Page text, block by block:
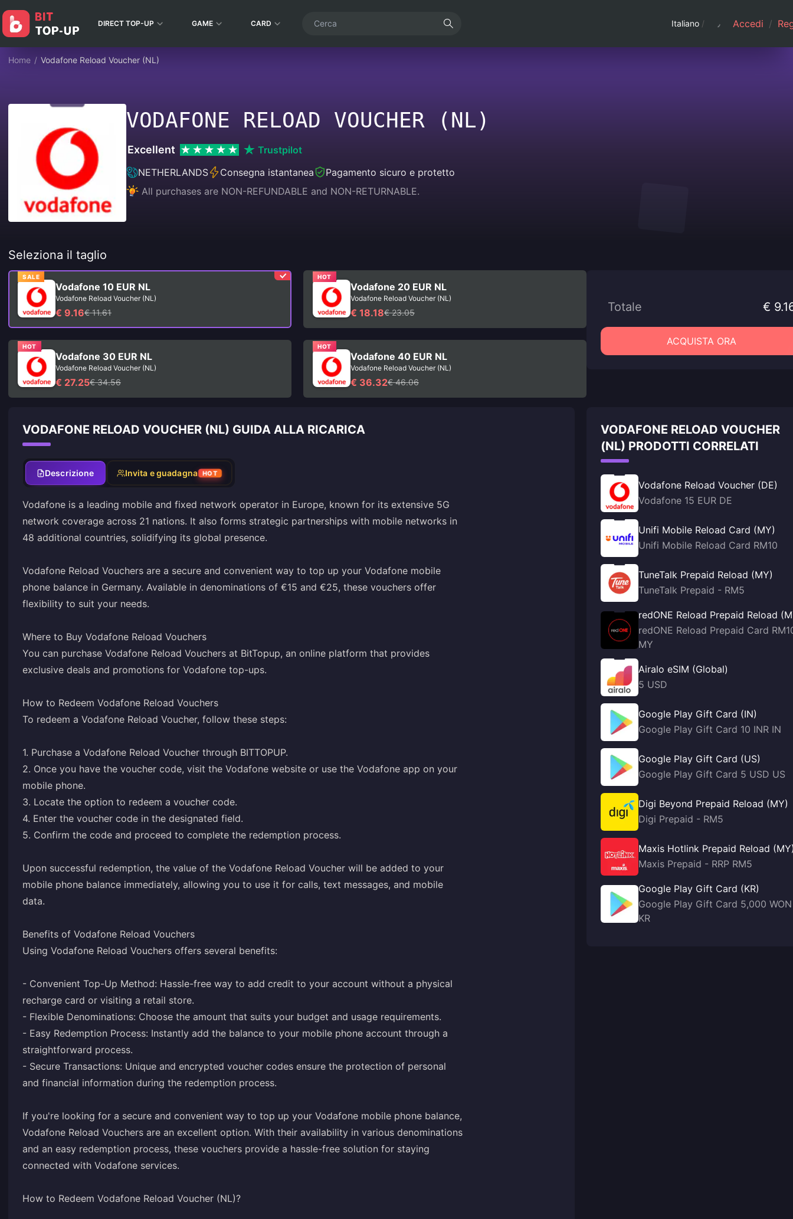
DIRECT TOP-UP GAME CARD Italiano / Accedi /
Home / Vodafone Reload Voucher (NL)
VODAFONE RELOAD VOUCHER (NL)
Excellent
Trustpilot
NETHERLANDS
Consegna istantanea
Pagamento sicuro e protetto
All purchases are NON-REFUNDABLE and NON-RETURNABLE.
Seleziona il taglio
SALE
Vodafone 10 EUR NL
Vodafone Reload Voucher (NL)
€ 9.16€ 11.61
HOT
Vodafone 20 EUR NL
Vodafone Reload Voucher (NL)
€ 18.18€ 23.05
HOT
Vodafone 30 EUR NL
Vodafone Reload Voucher (NL)
€ 27.25€ 34.56
HOT
Vodafone 40 EUR NL
Vodafone Reload Voucher (NL)
€ 36.32€ 46.06
Totale €
ACQUISTA ORA
VODAFONE RELOAD VOUCHER (NL) GUIDA ALLA RICARICA
Descrizione Invita e guadagna HOT
Vodafone is a leading mobile and fixed network operator in Europe, known for its extensive 5G
network coverage across 21 nations. It also forms strategic partnerships with mobile networks in
48 additional countries, solidifying its global presence.
Vodafone Reload Vouchers are a secure and convenient way to top up your Vodafone mobile
phone balance in Germany. Available in denominations of €15 and €25, these vouchers offer
flexibility to suit your needs.
Where to Buy Vodafone Reload Vouchers
You can purchase Vodafone Reload Vouchers at BitTopup, an online platform that provides
exclusive deals and promotions for Vodafone top-ups.
How to Redeem Vodafone Reload Vouchers
To redeem a Vodafone Reload Voucher, follow these steps:
1. Purchase a Vodafone Reload Voucher through BITTOPUP.
2. Once you have the voucher code, visit the Vodafone website or use the Vodafone app on your
mobile phone.
3. Locate the option to redeem a voucher code.
4. Enter the voucher code in the designated field.
5. Confirm the code and proceed to complete the redemption process.
Upon successful redemption, the value of the Vodafone Reload Voucher will be added to your
mobile phone balance immediately, allowing you to use it for calls, text messages, and mobile
data.
Benefits of Vodafone Reload Vouchers
Using Vodafone Reload Vouchers offers several benefits:
- Convenient Top-Up Method: Hassle-free way to add credit to your account without a physical
recharge card or visiting a retail store.
- Flexible Denominations: Choose the amount that suits your budget and usage requirements.
- Easy Redemption Process: Instantly add the balance to your mobile phone account through a
straightforward process.
- Secure Transactions: Unique and encrypted voucher codes ensure the protection of personal
and financial information during the redemption process.
If you're looking for a secure and convenient way to top up your Vodafone mobile phone balance,
Vodafone Reload Vouchers are an excellent option. With their availability in various denominations
and an easy redemption process, these vouchers provide a hassle-free solution for staying
connected with Vodafone services.
How to Redeem Vodafone Reload Voucher (NL)?
VODAFONE RELOAD VOUCHER
(NL) PRODOTTI CORRELATI
Vodafone Reload Voucher (DE)
Vodafone 15 EUR DE
Unifi Mobile Reload Card (MY)
Unifi Mobile Reload Card RM10
TuneTalk Prepaid Reload (MY)
TuneTalk Prepaid - RM5
redONE Reload Prepaid Reload
redONE Reload Prepaid Card
MY
Airalo eSIM (Global)
5 USD
Google Play Gift Card (IN)
Google Play Gift Card 10 INR IN
Google Play Gift Card (US)
Google Play Gift Card 5 USD US
Digi Beyond Prepaid Reload (MY)
Digi Prepaid - RM5
Maxis Hotlink Prepaid Reload
Maxis Prepaid - RRP RM5
Google Play Gift Card (KR)
Google Play Gift Card 5,000 WON
KR